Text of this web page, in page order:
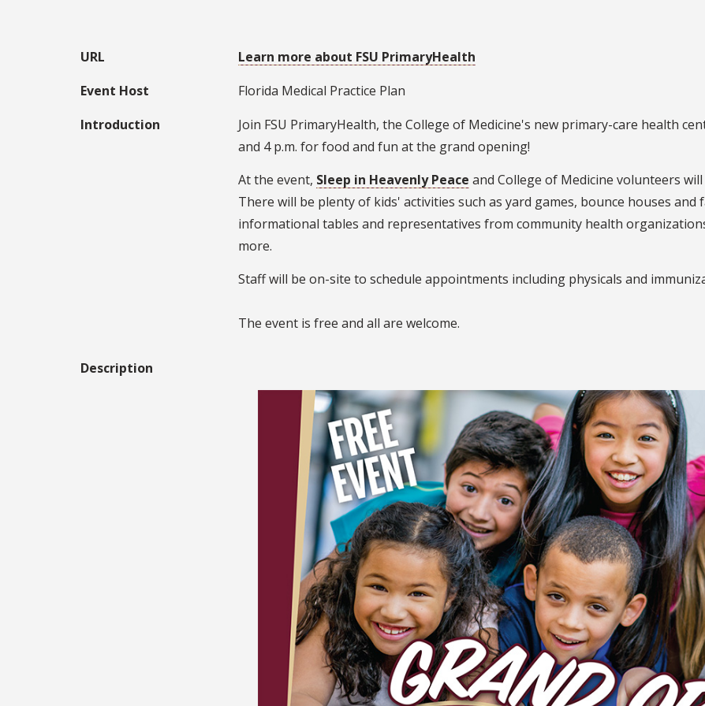
URL
Learn more about FSU PrimaryHealth
Event Host
Florida Medical Practice Plan
Introduction
Join FSU PrimaryHealth, the College of Medicine's new primary-care health
and 4 p.m. for food and fun at the grand opening!
At the event, Sleep in Heavenly Peace and College of Medicine volunteers
There will be plenty of kids' activities such as yard games, bounce houses and
informational tables and representatives from community health
more.
Staff will be on-site to schedule appointments including physicals and
The event is free and all are welcome.
Description